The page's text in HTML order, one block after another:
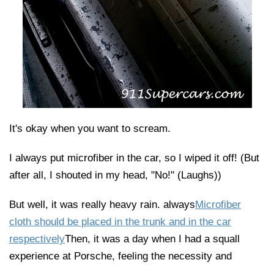
It's okay when you want to scream.
I always put microfiber in the car, so I wiped it off! (But
after all, I shouted in my head, "No!" (Laughs))
But well, it was really heavy rain. alwaysMicrofiber
cloth should be placed in the trunk and in the car
respectivelyThen, it was a day when I had a squall
experience at Porsche, feeling the necessity and